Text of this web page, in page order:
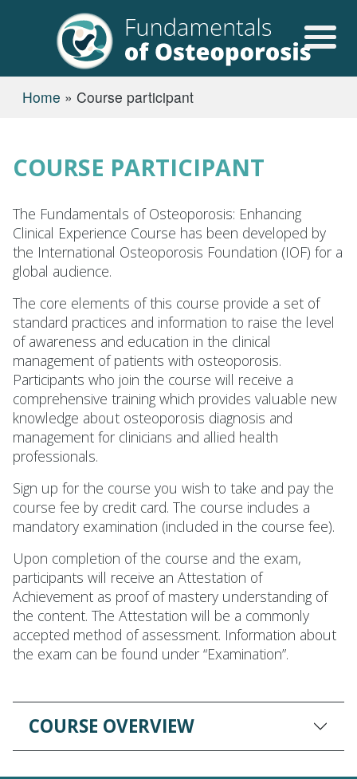
USER
BREADCRUMB
Home Course participant
COURSE PARTICIPANT
The Fundamentals of Osteoporosis: Enhancing
Clinical Experience Course has been developed by
the International Osteoporosis Foundation (IOF) for a
global audience.
The core elements of this course provide a set of
standard practices and information to raise the level
of awareness and education in the clinical
management of patients with osteoporosis.
Participants who join the course will receive a
comprehensive training which provides valuable new
knowledge about osteoporosis diagnosis and
management for clinicians and allied health
professionals.
Sign up for the course you wish to take and pay the
course fee by credit card. The course includes a
mandatory examination (included in the course fee).
Upon completion of the course and the exam,
participants will receive an Attestation of
Achievement as proof of mastery understanding of
the content. The Attestation will be a commonly
accepted method of assessment. Information about
the exam can be found under “Examination”.
COURSE OVERVIEW